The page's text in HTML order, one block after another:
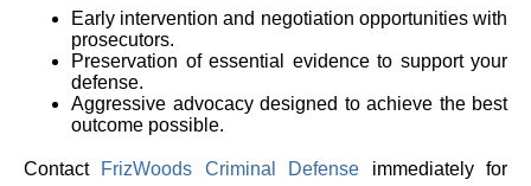
Early intervention and negotiation opportunities with
prosecutors.
Preservation of essential evidence to support your
defense.
Aggressive advocacy designed to achieve the best
outcome possible.
Contact FrizWoods Criminal Defense immediately for